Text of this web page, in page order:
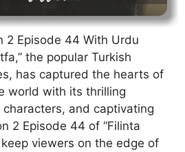
2 Episode 44 With Urdu
the popular Turkish
has captured the hearts of
world with its thrilling
and captivating
2 Episode 44 of “Filinta
viewers on the edge of